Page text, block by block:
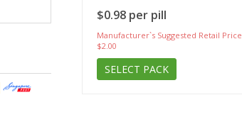
$0.98 per pill
Manufacturer`s Suggested Retail Price
$2.00
SELECT PACK